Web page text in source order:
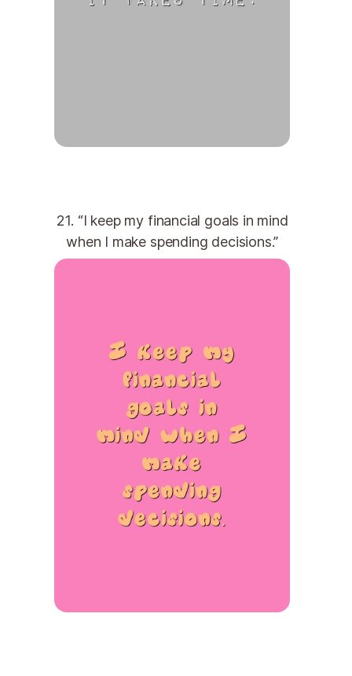
21. “I keep my financial goals in mind
when I make spending decisions.”